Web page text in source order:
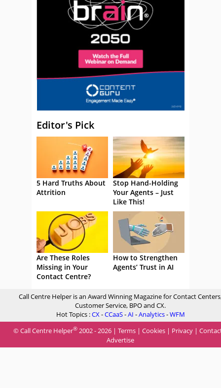
Editor's Pick
5 Hard Truths About
Attrition
Stop Hand-Holding
Your Agents – Just
Like This!
Are These Roles
Missing in Your
Contact Centre?
How to Strengthen
Agents’ Trust in AI
Call Centre Helper is an Award Winning Magazine for Contact
Customer Service, BPO and CX.
Hot Topics :CX-CCaaS-AI -Analytics-WFM
© Call Centre Helper® 2002 - 2026 | Terms | Cookies | Privacy |
Advertise